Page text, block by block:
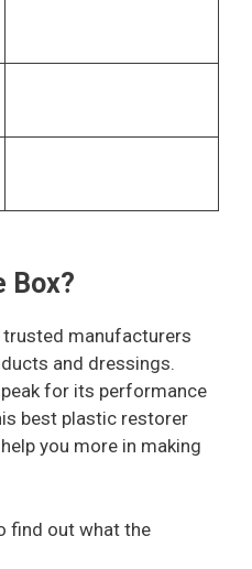
Box?
trusted manufacturers
and dressings.
for its performance
best plastic restorer
you more in making
find out what the